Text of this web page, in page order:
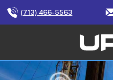
(713) 466-5563